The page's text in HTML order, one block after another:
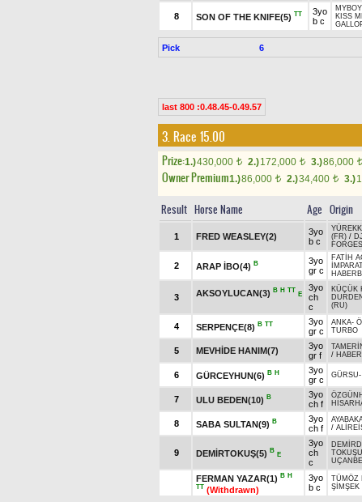
8 SON OF THE KNIFE(5) TT
3yo
b c
KISS
Pick 6
last 800 :0.48.45-0.49.57
3. Race 15.00
Prize:1.)430,000 t 2.)172,000 t 3.)86,000 t
Owner Premium1.)86,000 t 2.)34,400 t 3.)
Result Horse Name Age Origin
1 FRED WEASLEY(2)
3yo
b c
(FR) /
2 ARAP İBO(4) B
3yo
gr c
FATİH
3 AKSOYLUCAN(3) B H TT
E
3yo
ch
c
KÜÇÜK
DURDEN
(RU)
4 SERPENÇE(8) B TT
3yo
gr c
ANKA-
TURBO
5 MEVHİDE HANIM(7)
3yo
gr f
/
6 GÜRCEYHUN(6) B H
3yo
gr c
GÜRSU-
7 ULU BEDEN(10) B
3yo
ch f
8 SABA SULTAN(9) B
3yo
ch f
/
9 DEMİRTOKUŞ(5) B
E
3yo
ch
c
FERMAN YAZAR(1) B H
TT (Withdrawn)
3yo
b c
TÜMÖZ
ŞİMŞEK